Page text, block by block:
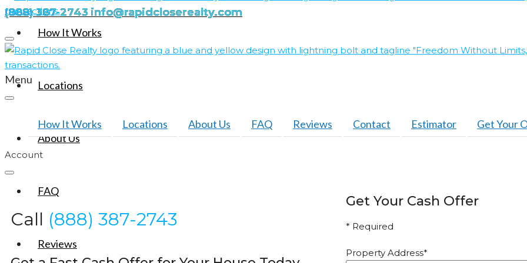
(888) 387-2743 info@rapidcloserealty.com
How It Works
Locations
About Us
FAQ
Reviews
Menu
How It Works Locations About Us FAQ Reviews Contact Estimator Get Your
Account
Call (888) 387-2743
Get Your Cash Offer
* Required
Property Address*